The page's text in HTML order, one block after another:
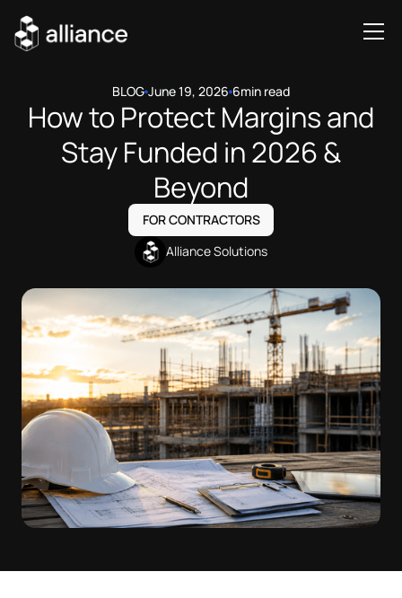
BLOG June 19, 2026 6min read
How to Protect Margins and
Stay Funded in 2026 &
Beyond
FOR CONTRACTORS
Alliance Solutions